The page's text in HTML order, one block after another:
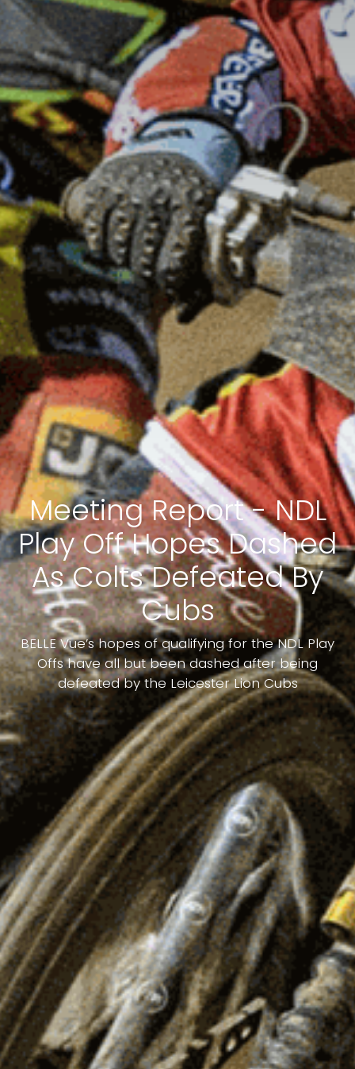
Meeting Report - NDL
Play Off Hopes Dashed
As Colts Defeated By
Cubs
BELLE Vue’s hopes of qualifying for the NDL Play
Offs have all but been dashed after being
defeated by the Leicester Lion Cubs